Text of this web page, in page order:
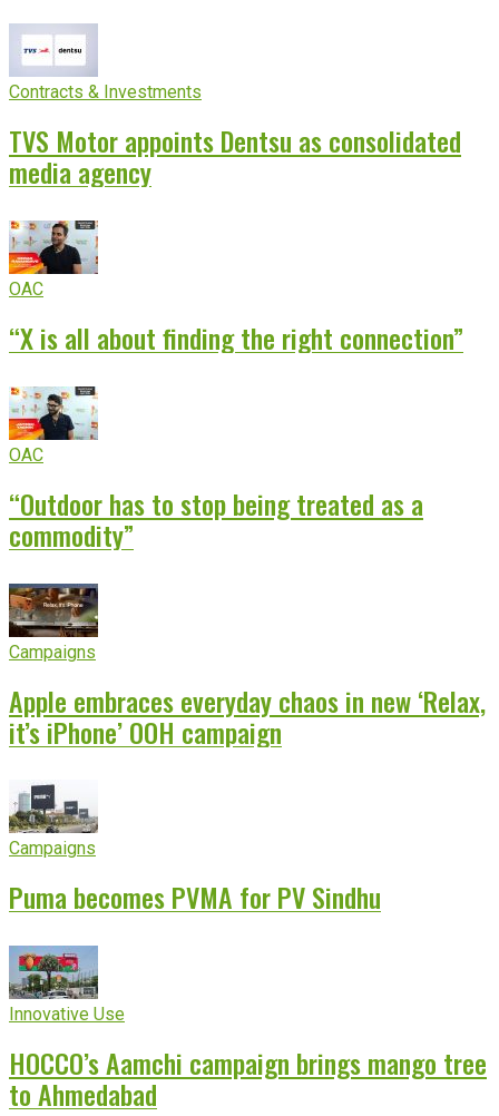
Contracts & Investments
TVS Motor appoints Dentsu as consolidated
media agency
OAC
“X is all about finding the right connection”
OAC
“Outdoor has to stop being treated as a
commodity”
Campaigns
Apple embraces everyday chaos in new ‘Relax,
it’s iPhone’ OOH campaign
Campaigns
Puma becomes PVMA for PV Sindhu
Innovative Use
HOCCO’s Aamchi campaign brings mango tree
to Ahmedabad